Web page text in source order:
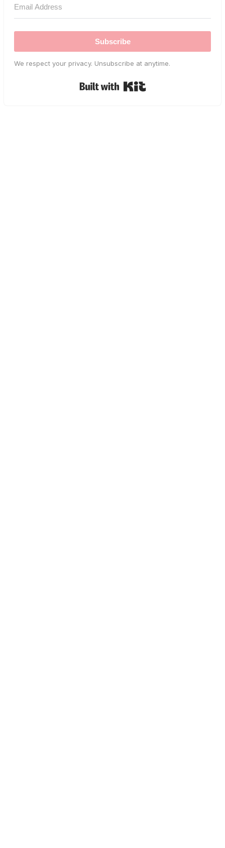
Subscribe
We respect your privacy. Unsubscribe at anytime.